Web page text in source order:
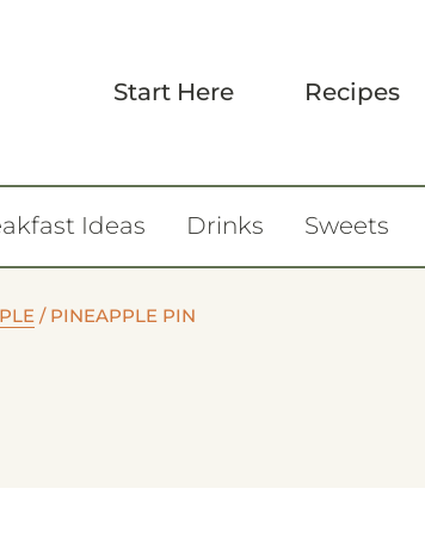
Start Here Recipes
Ideas Drinks Sweets
/ PINEAPPLE PIN